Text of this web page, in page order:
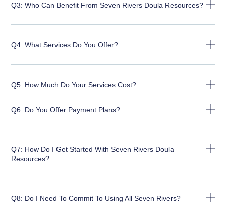
Q3: Who Can Benefit From Seven Rivers Doula Resources?
Q4: What Services Do You Offer?
Q5: How Much Do Your Services Cost?
Q6: Do You Offer Payment Plans?
Q7: How Do I Get Started With Seven Rivers Doula
Resources?
Q8: Do I Need To Commit To Using All Seven Rivers?